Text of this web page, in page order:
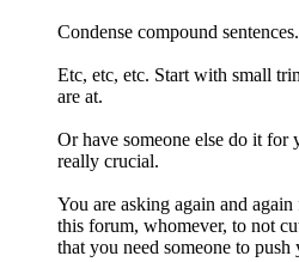
Condense compound sentences.
Etc, etc, etc. Start with small
are at.
Or have someone else do it for
really crucial.
You are asking again and
this forum, whomever, to not
that you need someone to push